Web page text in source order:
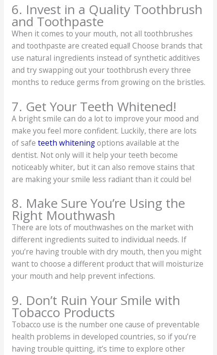
6. Invest in a Quality Toothbrush
and Toothpaste
When it comes to your mouth, not all toothbrushes
and toothpaste are created equal! Choose brands that
use natural ingredients instead of synthetic additives
and try swapping out your toothbrush every three
months to reduce germs from growing on the bristles.
7. Get Your Teeth Whitened!
A bright smile can do a lot to improve your mood and
make you feel more confident. Luckily, there are lots
of safe teeth whiteningoptions available at the
dentist. Not only will it help your teeth become
noticeably whiter, but it can also remove stains that
are making your smile less radiant than it could be!
8. Make Sure You’re Using the
Right Mouthwash
There are lots of mouthwashes on the market with
different ingredients suited to individual needs. If
you’re having trouble with dry mouth, then you might
want to choose a different product that will moisturize
your mouth and help prevent infections.
9. Don’t Ruin Your Smile with
Tobacco Products
Tobacco use is the number one cause of preventable
health problems in developed countries, so if you’re
having trouble quitting, it’s time to explore other